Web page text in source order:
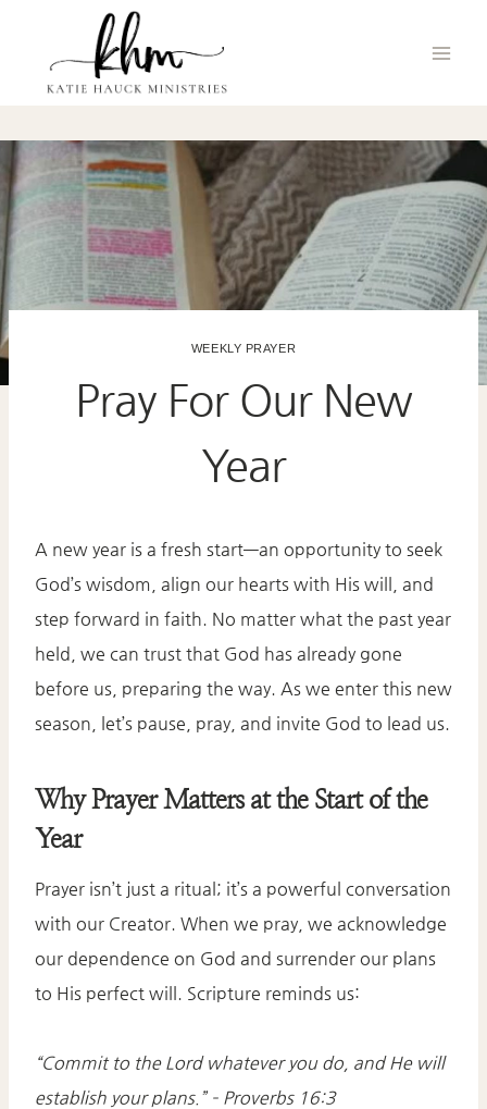
content
WEEKLY PRAYER
Pray For Our New
Year
A new year is a fresh start—an opportunity to seek
God’s wisdom, align our hearts with His will, and
step forward in faith. No matter what the past year
held, we can trust that God has already gone
before us, preparing the way. As we enter this new
season, let’s pause, pray, and invite God to lead us.
Why Prayer Matters at the Start of the
Year
Prayer isn’t just a ritual; it’s a powerful conversation
with our Creator. When we pray, we acknowledge
our dependence on God and surrender our plans
to His perfect will. Scripture reminds us:
“Commit to the Lord whatever you do, and He will
establish your plans.”– Proverbs 16:3